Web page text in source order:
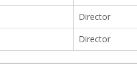
Director
Director